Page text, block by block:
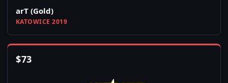
arT (Gold)
KATOWICE 2019
$73